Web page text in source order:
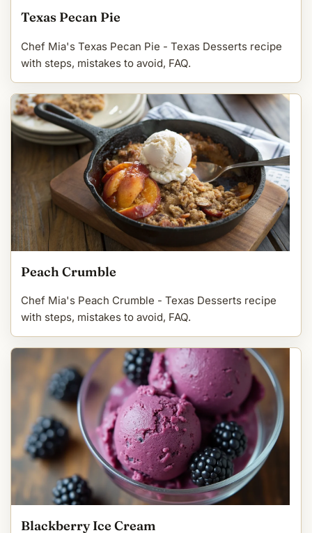
Texas Pecan Pie
Chef Mia's Texas Pecan Pie - Texas Desserts recipe
with steps, mistakes to avoid, FAQ.
Peach Crumble
Chef Mia's Peach Crumble - Texas Desserts recipe
with steps, mistakes to avoid, FAQ.
Blackberry Ice Cream